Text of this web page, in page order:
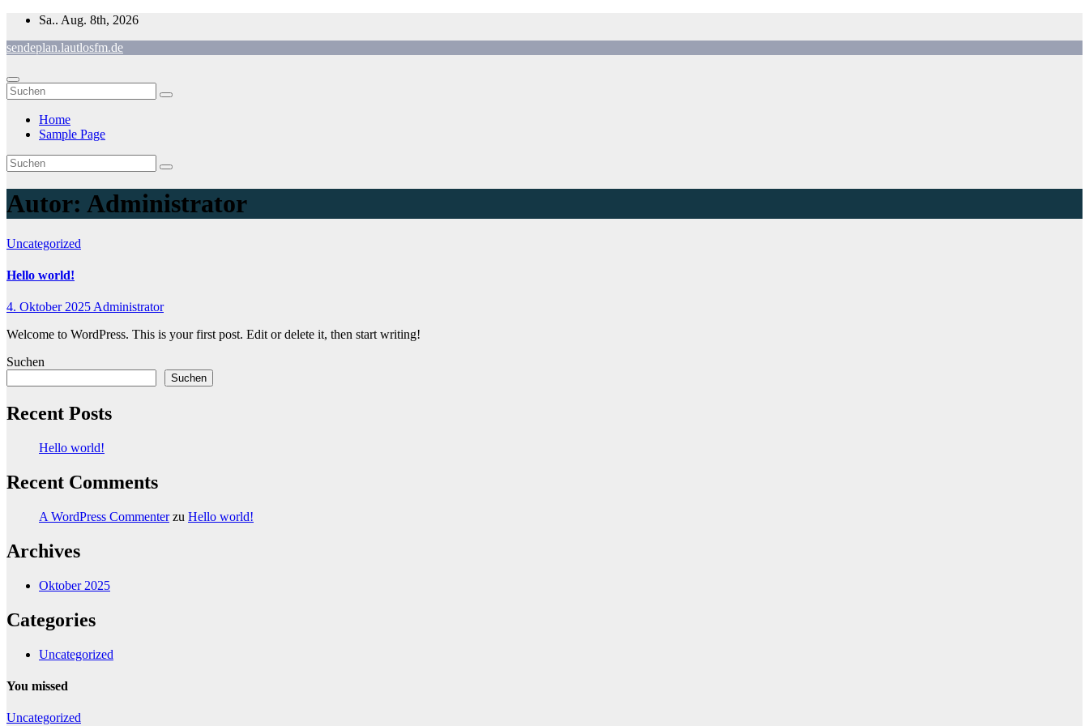
Zum
springen
Sa.. Aug. 8th, 2026
sendeplan.lautlosfm.de
Home
Sample Page
Autor: Administrator
Uncategorized
Hello world!
4. Oktober 2025Administrator
Welcome to WordPress. This is your first post. Edit or delete it, then start writing!
Suchen
Suchen
Recent Posts
Hello world!
Recent Comments
A WordPress Commenterzu Hello world!
Archives
Oktober 2025
Categories
Uncategorized
You missed
Uncategorized